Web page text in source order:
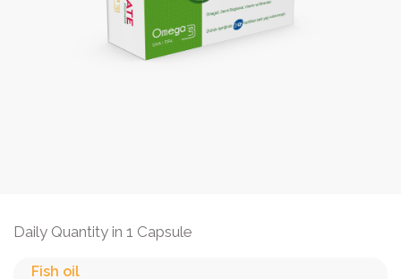
Daily Quantity in 1 Capsule
Fish oil